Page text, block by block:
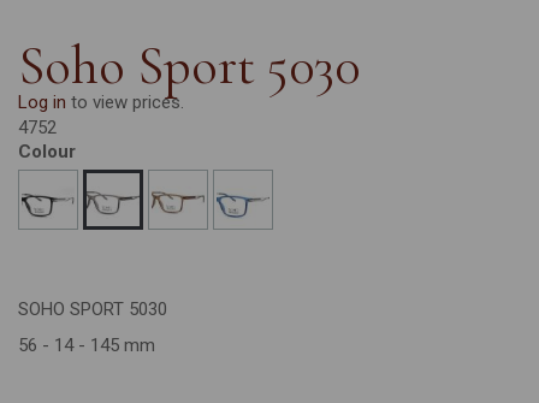
Soho Sport 5030
Log in to view prices.
4752
Colour
SOHO SPORT 5030
56 - 14 - 145 mm